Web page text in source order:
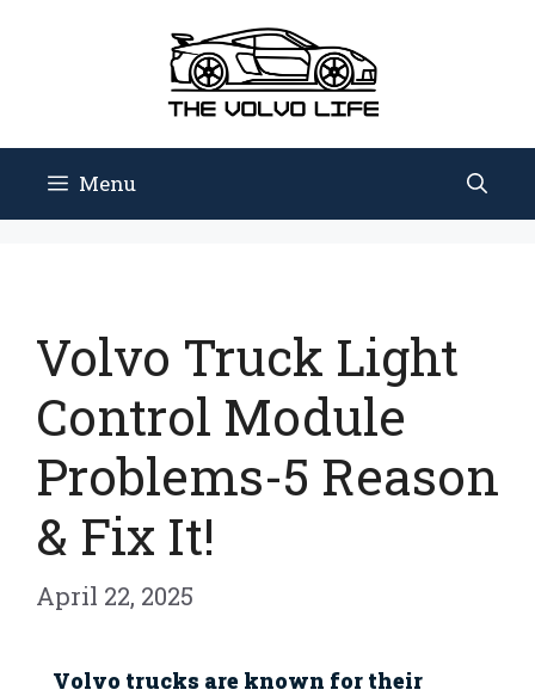
Menu
Volvo Truck Light
Control Module
Problems-5 Reason
& Fix It!
April 22, 2025
Volvo trucks are known for their